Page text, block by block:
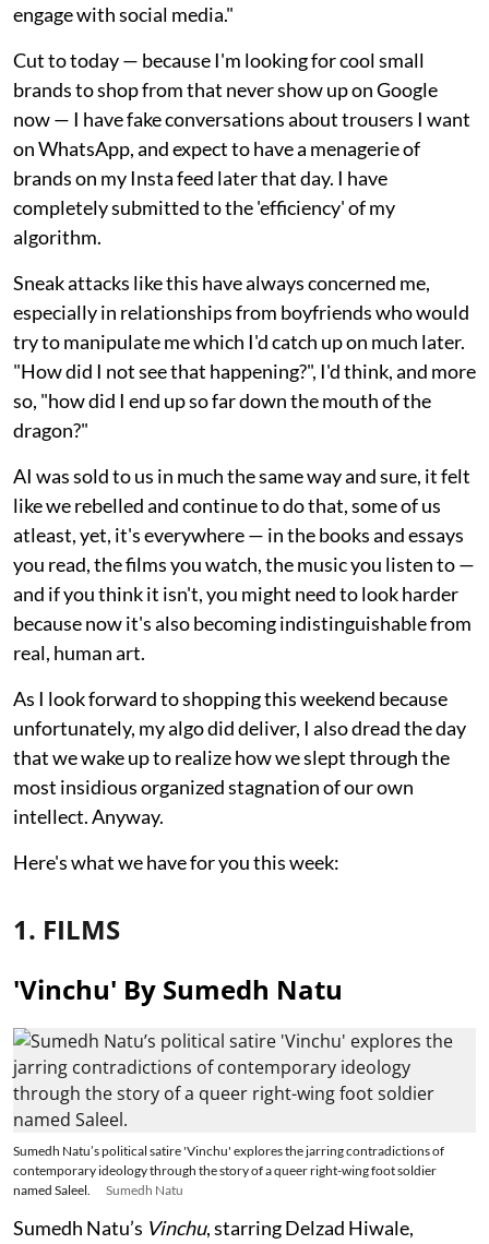
engage with social media."
Cut to today — because I'm looking for cool small
brands to shop from that never show up on Google
now — I have fake conversations about trousers I want
on WhatsApp, and expect to have a menagerie of
brands on my Insta feed later that day. I have
completely submitted to the 'efficiency' of my
algorithm.
Sneak attacks like this have always concerned me,
especially in relationships from boyfriends who would
try to manipulate me which I'd catch up on much later.
"How did I not see that happening?", I'd think, and more
so, "how did I end up so far down the mouth of the
dragon?"
AI was sold to us in much the same way and sure, it felt
like we rebelled and continue to do that, some of us
atleast, yet, it's everywhere — in the books and essays
you read, the films you watch, the music you listen to —
and if you think it isn't, you might need to look harder
because now it's also becoming indistinguishable from
real, human art.
As I look forward to shopping this weekend because
unfortunately, my algo did deliver, I also dread the day
that we wake up to realize how we slept through the
most insidious organized stagnation of our own
intellect. Anyway.
Here's what we have for you this week:
1. FILMS
'Vinchu' By Sumedh Natu
Sumedh Natu’s political satire 'Vinchu' explores the jarring contradictions of
contemporary ideology through the story of a queer right-wing foot soldier
named Saleel.
Sumedh Natu
Sumedh Natu’s Vinchu, starring Delzad Hiwale,